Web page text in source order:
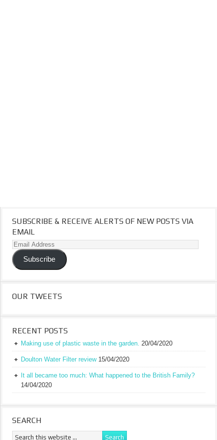
SUBSCRIBE & RECEIVE ALERTS OF NEW POSTS VIA
EMAIL
Email
Address
Subscribe
OUR TWEETS
RECENT POSTS
Making use of plastic waste in the garden. 20/04/2020
Doulton Water Filter review 15/04/2020
It all became too much: What happened to the British Family?
14/04/2020
SEARCH